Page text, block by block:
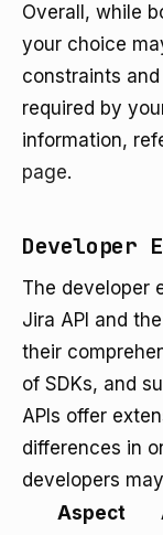
Overall, while
your choice
constraints
required by
information,
page.
Developer
The developer
Jira API and
their
of SDKs, and
APIs offer
differences in
developers
Aspect